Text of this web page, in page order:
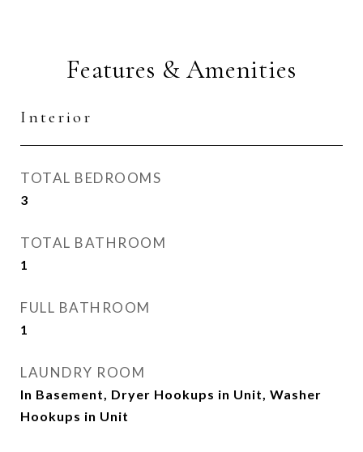
Features & Amenities
Interior
TOTAL BEDROOMS
3
TOTAL BATHROOM
1
FULL BATHROOM
1
LAUNDRY ROOM
In Basement, Dryer Hookups in Unit, Washer
Hookups in Unit